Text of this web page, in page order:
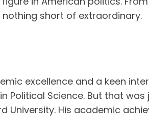
nothing short of extraordinary.
excellence and a keen
Science. But that
University. His academic